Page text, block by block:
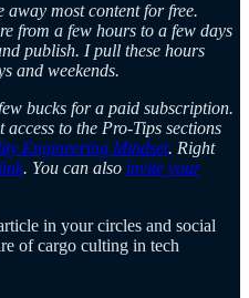
away most content for free.
from a few hours to a few days
publish. I pull these hours
and weekends.
bucks for a paid subscription.
to the Pro-Tips sections
Engineering Mindset. Right
. You can also invite your
in your circles and social
of cargo culting in tech